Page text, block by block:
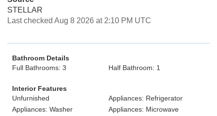
STELLAR
Last checked Aug 8 2026 at 2:10 PM UTC
Bathroom Details
Full Bathrooms: 3
Half Bathroom: 1
Interior Features
Unfurnished
Appliances: Refrigerator
Appliances: Washer
Appliances: Microwave